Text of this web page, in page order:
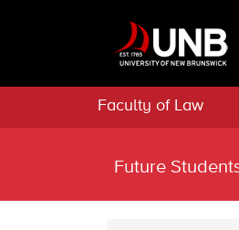
Faculty of Law
Future